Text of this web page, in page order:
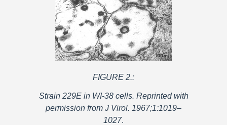
FIGURE 2.:
Strain 229E in WI-38 cells. Reprinted with
permission from J Virol. 1967;1:1019–
1027.